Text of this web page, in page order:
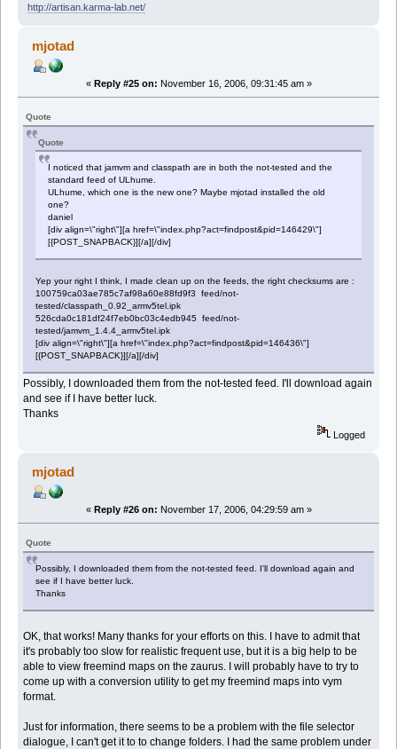
http://artisan.karma-lab.net/
mjotad
« Reply #25 on: November 16, 2006, 09:31:45 am »
Quote
Quote
I noticed that jamvm and classpath are in both the not-tested and the
standard feed of ULhume.
ULhume, which one is the new one? Maybe mjotad installed the old
one?
daniel
[div align=\"right\"][a href=\"index.php?act=findpost&pid=146429\"]
[{POST_SNAPBACK}][/a][/div]
Yep your right I think, I made clean up on the feeds, the right checksums are :
100759ca03ae785c7af98a60e88fd9f3 feed/not-
tested/classpath_0.92_armv5tel.ipk
526cda0c181df24f7eb0bc03c4edb945 feed/not-
tested/jamvm_1.4.4_armv5tel.ipk
[div align=\"right\"][a href=\"index.php?act=findpost&pid=146436\"]
[{POST_SNAPBACK}][/a][/div]
Possibly, I downloaded them from the not-tested feed. I'll download again
and see if I have better luck.
Thanks
Logged
mjotad
« Reply #26 on: November 17, 2006, 04:29:59 am »
Quote
Possibly, I downloaded them from the not-tested feed. I'll download again and
see if I have better luck.
Thanks
OK, that works! Many thanks for your efforts on this. I have to admit that
it's probably too slow for realistic frequent use, but it is a big help to be
able to view freemind maps on the zaurus. I will probably have to try to
come up with a conversion utility to get my freemind maps into vym
format.
Just for information, there seems to be a problem with the file selector
dialogue, I can't get it to to change folders. I had the same problem under